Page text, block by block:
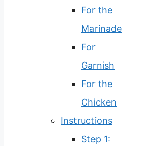
For the
Marinade
For
Garnish
For the
Chicken
Instructions
Step 1: